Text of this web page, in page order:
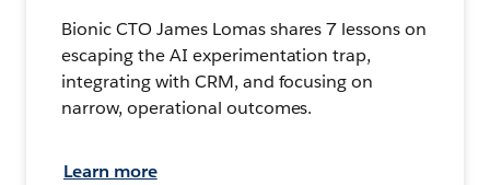
Bionic CTO James Lomas shares 7 lessons on
escaping the AI experimentation trap,
integrating with CRM, and focusing on
narrow, operational outcomes.
Learn more